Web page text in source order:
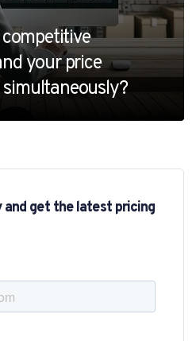
your price
get the latest pricing